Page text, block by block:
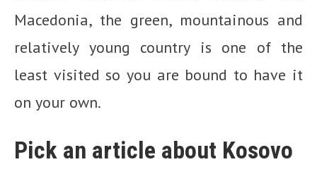
Macedonia, the green, mountainous and
relatively young country is one of the
least visited so you are bound to have it
on your own.
Pick an article about Kosovo